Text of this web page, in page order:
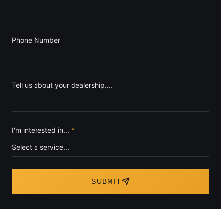
Phone Number
Tell us about your dealership....
I'm interested in... *
SUBMIT